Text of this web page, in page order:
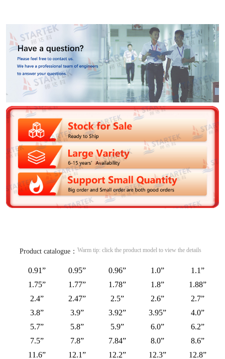
Product catalogue： Warm tip: click the product model to view the details
0.91” 0.95” 0.96” 1.0”
1.1”
1.75”
1.77” 1.78” 1.8”
1.88”
2.4”
2.47” 2.5” 2.6”
2.7”
3.8”
3.9” 3.92” 3.95”
4.0”
5.7”
5.8” 5.9” 6.0”
6.2”
7.5”
7.8” 7.84” 8.0”
8.6”
11.6”
12.1” 12.2” 12.3” 12.8”